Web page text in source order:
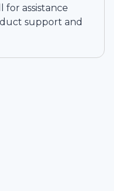
for assistance
support and